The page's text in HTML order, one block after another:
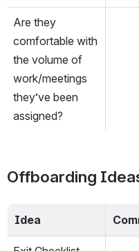
Are they
comfortable with
the volume of
work/meetings
they’ve been
assigned?
Offboarding
Idea